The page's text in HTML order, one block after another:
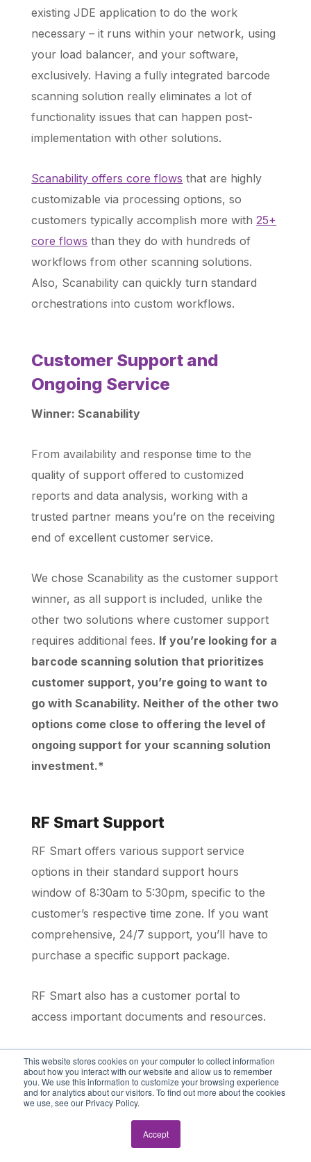
This website stores cookies on your computer to collect information
about how you interact with our website and allow us to remember
you. We use this information to customize your browsing experience
and for analytics about our visitors. To find out more about the cookies
we use, see our Privacy Policy.
Accept
existing JDE application to do the work
necessary – it runs within your network, using
your load balancer, and your software,
exclusively. Having a fully integrated barcode
scanning solution really eliminates a lot of
functionality issues that can happen post-
implementation with other solutions.
Scanability offers core flows that are highly
customizable via processing options, so
customers typically accomplish more with25+
core flows than they do with hundreds of
workflows from other scanning solutions.
Also, Scanability can quickly turn standard
orchestrations into custom workflows.
Customer Support and
Ongoing Service
Winner: Scanability
From availability and response time to the
quality of support offered to customized
reports and data analysis, working with a
trusted partner means you’re on the receiving
end of excellent customer service.
We chose Scanability as the customer support
winner, as all support is included, unlike the
other two solutions where customer support
requires additional fees. If you’re looking for a
barcode scanning solution that prioritizes
customer support, you’re going to want to
go with Scanability. Neither of the other two
options come close to offering the level of
ongoing support for your scanning solution
investment.*
RF Smart Support
RF Smart offers various support service
options in their standard support hours
window of 8:30am to 5:30pm, specific to the
customer’s respective time zone. If you want
comprehensive, 24/7 support, you’ll have to
purchase a specific support package.
RF Smart also has a customer portal to
access important documents and resources.
Cloud Inventory (DSI) Support
Cloud Inventory offers managed services
options, which can incur additional costs
depending on the level of support required. RF